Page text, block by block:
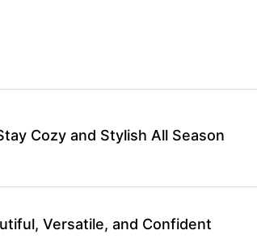
Cozy and Stylish All Season
Versatile, and Confident